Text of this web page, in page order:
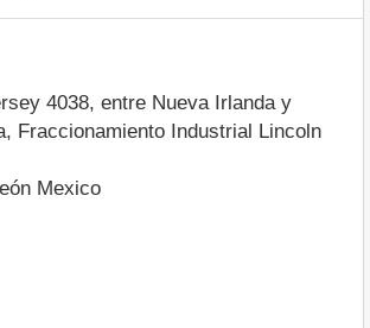
4038, entre Nueva Irlanda y
Fraccionamiento Industrial Lincoln
Mexico